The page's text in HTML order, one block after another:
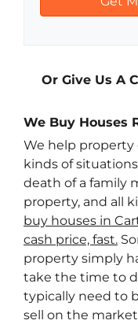
Or Give Us A
We Buy Houses
We help property
kinds of
death of a family
property, and all
buy houses in
cash price, fast.
property simply
take the time to
typically need to
sell on the